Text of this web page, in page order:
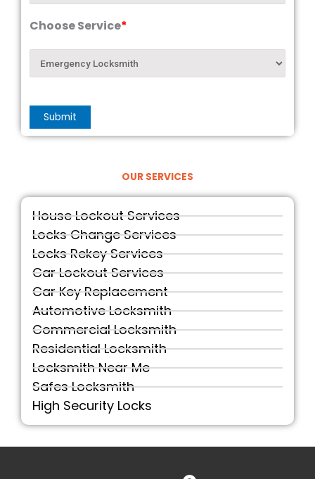
Choose Service*
OUR SERVICES
House Lockout Services
Locks Change Services
Locks Rekey Services
Car Lockout Services
Car Key Replacement
Automotive Locksmith
Commercial Locksmith
Residential Locksmith
Locksmith Near Me
Safes Locksmith
High Security Locks